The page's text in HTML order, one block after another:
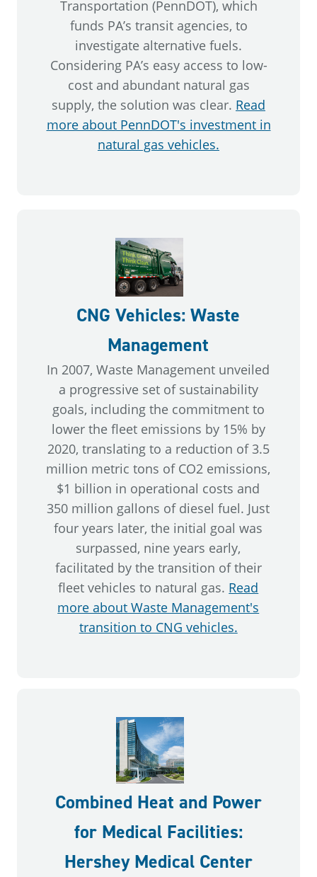
Transportation (PennDOT), which
funds PA’s transit agencies, to
investigate alternative fuels.
Considering PA’s easy access to low-
cost and abundant natural gas
supply, the solution was clear. Read
more about PennDOT's investment in
natural gas vehicles.
CNG Vehicles: Waste
Management
In 2007, Waste Management unveiled
a progressive set of sustainability
goals, including the commitment to
lower the fleet emissions by 15% by
2020, translating to a reduction of 3.5
million metric tons of CO2 emissions,
$1 billion in operational costs and
350 million gallons of diesel fuel. Just
four years later, the initial goal was
surpassed, nine years early,
facilitated by the transition of their
fleet vehicles to natural gas. Read
more about Waste Management's
transition to CNG vehicles.
Combined Heat and Power
for Medical Facilities:
Hershey Medical Center